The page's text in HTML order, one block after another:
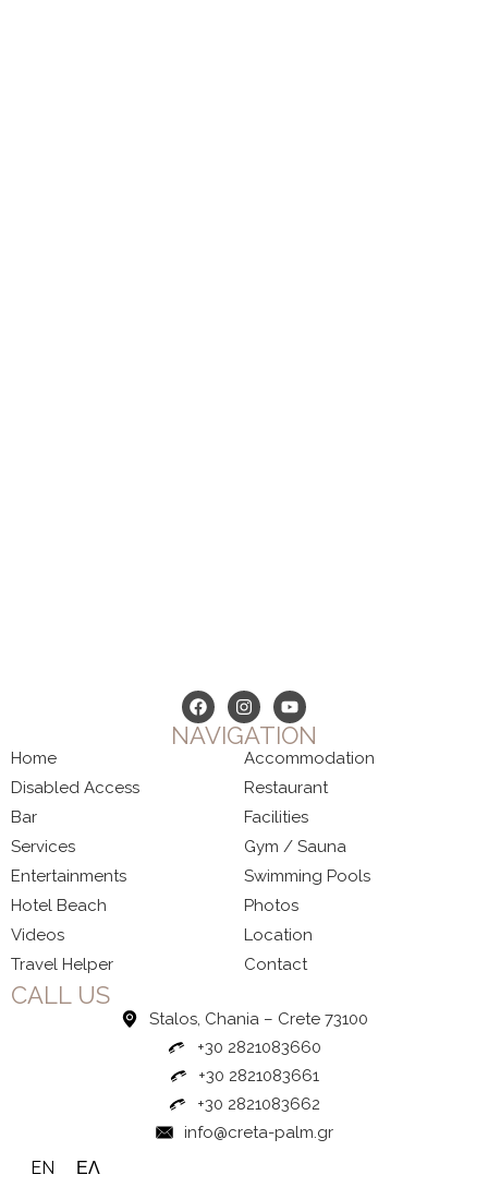
NAVIGATION
Home
Accommodation
Disabled Access
Restaurant
Bar
Facilities
Services
Gym / Sauna
Entertainments
Swimming Pools
Hotel Beach
Photos
Videos
Location
Travel Helper
Contact
CALL US
Stalos, Chania – Crete 73100
+30 2821083660
+30 2821083661
+30 2821083662
info@creta-palm.gr
EN ΕΛ